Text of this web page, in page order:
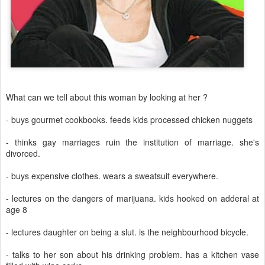
What can we tell about this woman by looking at her ?
- buys gourmet cookbooks. feeds kids processed chicken nuggets
- thinks gay marriages ruin the institution of marriage. she's
divorced.
- buys expensive clothes. wears a sweatsuit everywhere.
- lectures on the dangers of marijuana. kids hooked on adderal at
age 8
- lectures daughter on being a slut. is the neighbourhood bicycle.
- talks to her son about his drinking problem. has a kitchen vase